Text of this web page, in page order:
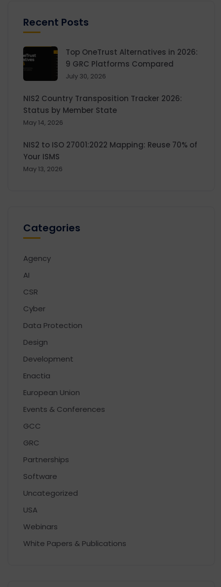
Recent Posts
Top OneTrust Alternatives in 2026:
9 GRC Platforms Compared
July 30, 2026
NIS2 Country Transposition Tracker 2026:
Status by Member State
May 14, 2026
NIS2 to ISO 27001:2022 Mapping: Reuse 70% of
Your ISMS
May 13, 2026
Categories
Agency
AI
CSR
Cyber
Data Protection
Design
Development
Enactia
European Union
Events & Conferences
GCC
GRC
Partnerships
Software
Uncategorized
USA
Webinars
White Papers & Publications